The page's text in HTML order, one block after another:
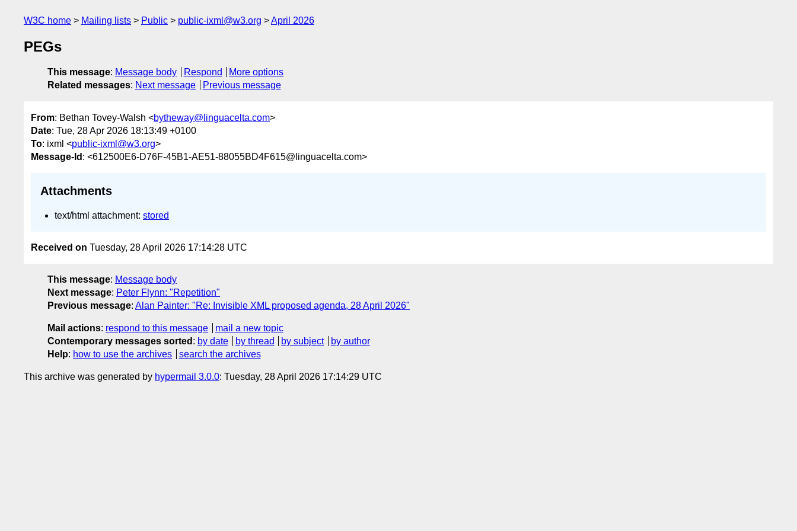
W3C home Mailing lists Public public-ixml@w3.org April 2026
PEGs
This message: Message body Respond
More options
Related messages: Next message Previous message
From: Bethan Tovey-Walsh <bytheway@linguacelta.com>
Date: Tue, 28 Apr 2026 18:13:49 +0100
To: ixml <public-ixml@w3.org>
Message-Id : <612500E6-D76F-45B1-AE51-88055BD4F615@linguacelta.com>
Attachments
text/html attachment: stored
Received on Tuesday, 28 April 2026 17:14:28 UTC
This message: Message body
Next message: Peter Flynn: "Repetition"
Previous message: Alan Painter: "Re: Invisible XML proposed agenda, 28 April 2026"
Mail actions: respond to this message
mail a new topic
Contemporary messages sorted : by date by thread by subject
by author
Help: how to use the archives search the archives
This archive was generated by hypermail 3.0.0: Tuesday, 28 April 2026 17:14:29 UTC